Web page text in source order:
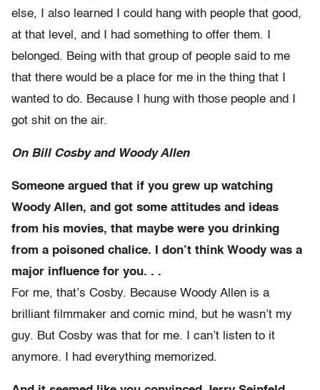
else, I also learned I could hang with people that good,
at that level, and I had something to offer them. I
belonged. Being with that group of people said to me
that there would be a place for me in the thing that I
wanted to do. Because I hung with those people and I
got shit on the air.
On Bill Cosby and Woody Allen
Someone argued that if you grew up watching
Woody Allen, and got some attitudes and ideas
from his movies, that maybe were you drinking
from a poisoned chalice. I don’t think Woody was a
major influence for you. . .
For me, that’s Cosby. Because Woody Allen is a
brilliant filmmaker and comic mind, but he wasn’t my
guy. But Cosby was that for me. I can’t listen to it
anymore. I had everything memorized.